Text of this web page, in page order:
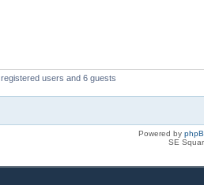
users and 6 guests
Powered by
SE